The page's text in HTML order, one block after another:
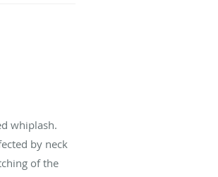
whiplash.
by neck
of the